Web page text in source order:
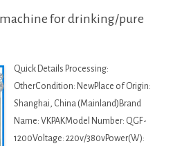
for drinking/pure
Quick Details Processing:
OtherCondition: NewPlace of Origin:
Shanghai, China (Mainland)Brand
Name: VKPAKModel Number: QGF-
1200Voltage: 220v/380vPower(W):